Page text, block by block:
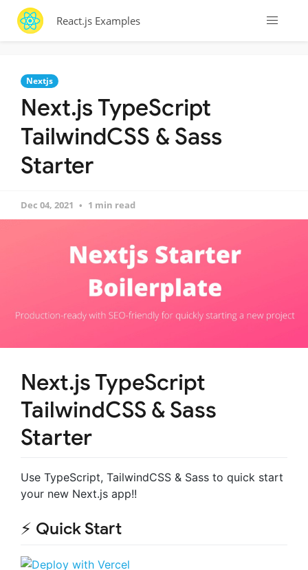
React.js Examples
Nextjs
Next.js TypeScript
TailwindCSS & Sass
Starter
Dec 04, 2021 1 min read
Next.js TypeScript
TailwindCSS & Sass
Starter
Use TypeScript, TailwindCSS & Sass to quick start
your new Next.js app!!
⚡️ Quick Start